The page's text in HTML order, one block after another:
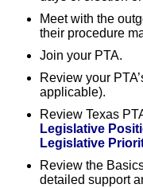
Meet with the
their procedure
Join your PTA.
Review your
applicable).
Review Texas
Legislative
Legislative
Review the
detailed support